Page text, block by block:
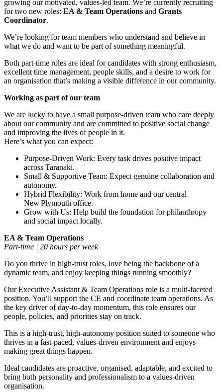
growing our motivated, values-led team. We’re currently recruiting
for two new roles: EA & Team Operations and Grants
Coordinator.
We’re looking for team members who understand and believe in
what we do and want to be part of something meaningful.
Both part-time roles are ideal for candidates with strong enthusiasm,
excellent time management, people skills, and a desire to work for
an organisation that’s making a visible difference in our community.
Working as part of our team
We are lucky to have a small purpose-driven team who care deeply
about our community and are committed to positive social change
and improving the lives of people in it.
Here’s what you can expect:
Purpose-Driven Work: Every task drives positive impact
across Taranaki.
Small & Supportive Team: Expect genuine collaboration and
autonomy.
Hybrid Flexibility: Work from home and our central
New Plymouth office.
Grow with Us: Help build the foundation for philanthropy
and social impact locally.
EA & Team Operations
Part-time | 20 hours per week
Do you thrive in high-trust roles, love being the backbone of a
dynamic team, and enjoy keeping things running smoothly?
Our Executive Assistant & Team Operations role is a multi-faceted
position. You’ll support the CE and coordinate team operations. As
the key driver of day-to-day momentum, this role ensures our
people, policies, and priorities stay on track.
This is a high-trust, high-autonomy position suited to someone who
thrives in a fast-paced, values-driven environment and enjoys
making great things happen.
Ideal candidates are proactive, organised, adaptable, and excited to
bring both personality and professionalism to a values-driven
organisation.